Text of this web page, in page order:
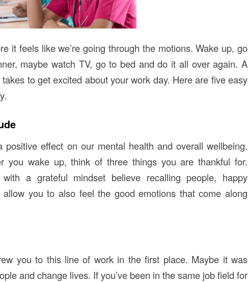
it feels like we’re going through the motions. Wake up, go
maybe watch TV, go to bed and do it all over again. A
to get excited about your work day. Here are five easy
positive effect on our mental health and overall wellbeing.
you wake up, think of three things you are thankful for.
a grateful mindset believe recalling people, happy
you to also feel the good emotions that come along
you to this line of work in the first place. Maybe it was
and change lives. If you’ve been in the same job field for